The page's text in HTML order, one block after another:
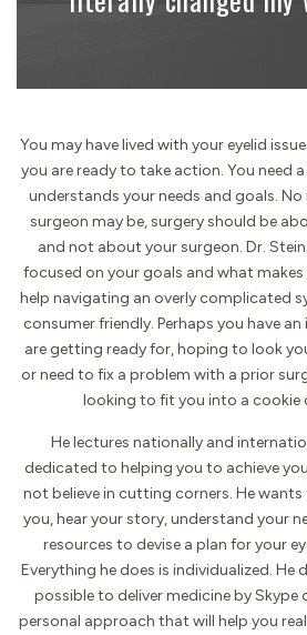
You may have lived with your eyelid
you are ready to take action. You need
understands your needs and goals.
surgeon may be, surgery should be
and not about your surgeon. Dr.
focused on your goals and what makes
help navigating an overly complicated
consumer friendly. Perhaps you have
are getting ready for, hoping to look
or need to fix a problem with a prior
looking to fit you into a cookie
He lectures nationally and
dedicated to helping you to achieve
not believe in cutting corners. He
you, hear your story, understand your
resources to devise a plan for your
Everything he does is individualized. He
possible to deliver medicine by Skype
personal approach that will help you